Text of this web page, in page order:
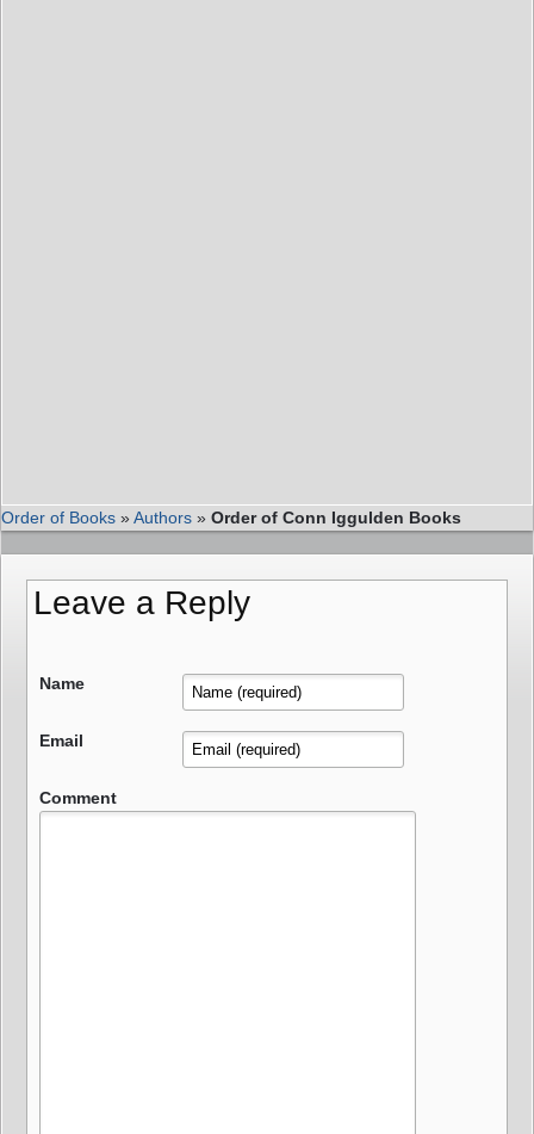
Order of Books »Authors » Order of Conn Iggulden Books
Leave a Reply
Name
Email
Comment